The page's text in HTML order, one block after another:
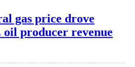
gas price drove
oil producer revenue